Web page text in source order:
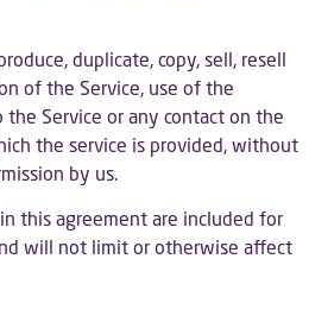
duplicate, copy, sell, resell
of the Service, use of the
the Service or any contact on the
the service is provided, without
by us.
this agreement are included for
will not limit or otherwise affect